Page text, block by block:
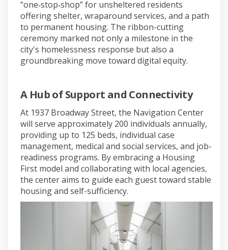
“one‑stop‑shop” for unsheltered residents
offering shelter, wraparound services, and a path
to permanent housing. The ribbon-cutting
ceremony marked not only a milestone in the
city's homelessness response but also a
groundbreaking move toward digital equity.
A Hub of Support and Connectivity
At 1937 Broadway Street, the Navigation Center
will serve approximately 200 individuals annually,
providing up to 125 beds, individual case
management, medical and social services, and job-
readiness programs. By embracing a Housing
First model and collaborating with local agencies,
the center aims to guide each guest toward stable
housing and self-sufficiency.